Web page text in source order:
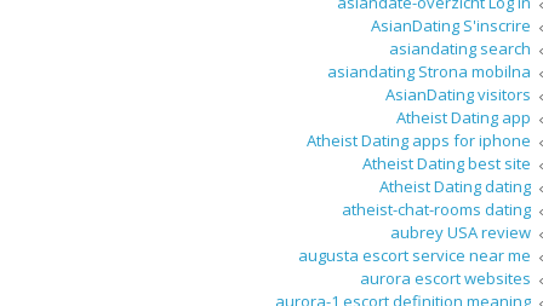
AsianDating S'inscrire
asiandating search
asiandating Strona mobilna
AsianDating visitors
Atheist Dating app
Atheist Dating apps for iphone
Atheist Dating best site
Atheist Dating dating
atheist-chat-rooms dating
aubrey USA review
augusta escort service near me
aurora escort websites
aurora-1 escort definition meaning